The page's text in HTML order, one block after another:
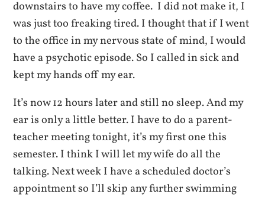
downstairs to have my coffee. I did not make it, I
was just too freaking tired. I thought that if I went
to the office in my nervous state of mind, I would
have a psychotic episode. So I called in sick and
kept my hands off my ear.
It’s now 12 hours later and still no sleep. And my
ear is only a little better. I have to do a parent-
teacher meeting tonight, it’s my first one this
semester. I think I will let my wife do all the
talking. Next week I have a scheduled doctor’s
appointment so I’ll skip any further swimming